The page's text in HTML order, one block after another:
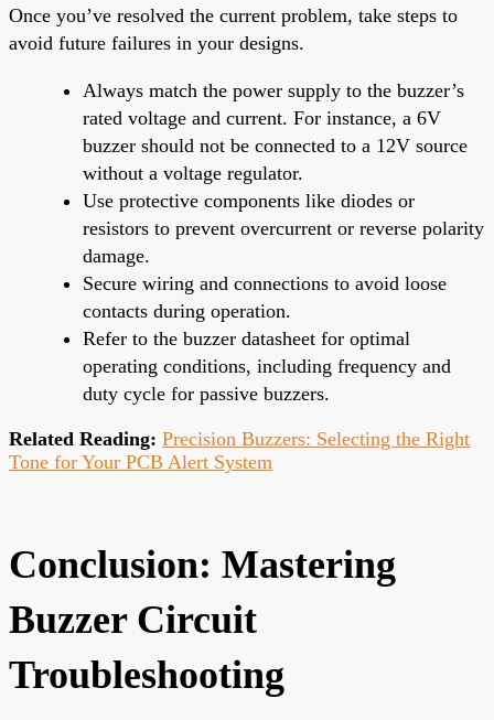
Once you’ve resolved the current problem, take steps to
avoid future failures in your designs.
Always match the power supply to the buzzer’s
rated voltage and current. For instance, a 6V
buzzer should not be connected to a 12V source
without a voltage regulator.
Use protective components like diodes or
resistors to prevent overcurrent or reverse polarity
damage.
Secure wiring and connections to avoid loose
contacts during operation.
Refer to the buzzer datasheet for optimal
operating conditions, including frequency and
duty cycle for passive buzzers.
Related Reading: Precision Buzzers: Selecting the Right
Tone for Your PCB Alert System
Conclusion: Mastering
Buzzer Circuit
Troubleshooting